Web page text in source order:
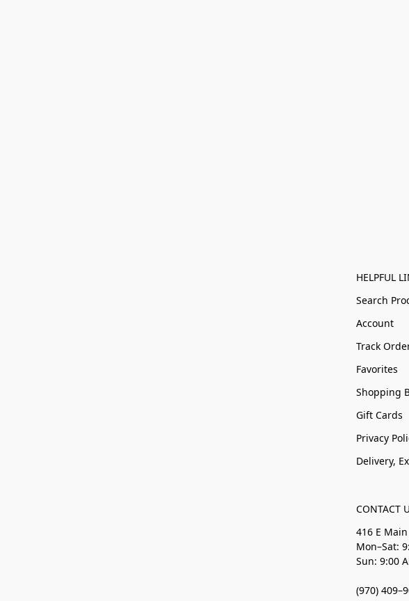
HELPFUL
Search
Account
Track
Favorites
Shopping
Gift Cards
Privacy
CONTACT
416 E Main
Mon–Sat:
Sun: 9:00
(970)